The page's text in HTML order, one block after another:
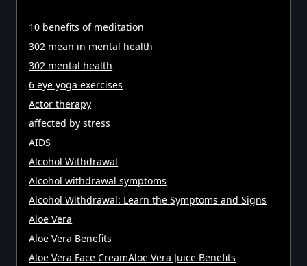
10 benefits of meditation
302 mean in mental health
302 mental health
6 eye yoga exercises
Actor therapy
affected by stress
AIDS
Alcohol Withdrawal
Alcohol withdrawal symptoms
Alcohol Withdrawal: Learn the Symptoms and Signs
Aloe Vera
Aloe Vera Benefits
Aloe Vera Face CreamAloe Vera Juice Benefits